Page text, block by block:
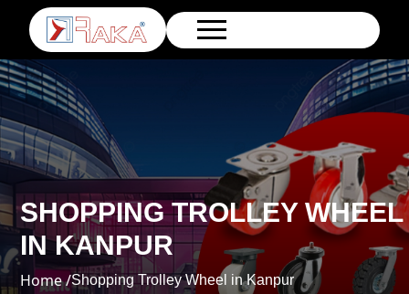
SHOPPING TROLLEY WHEEL
IN KANPUR
Home /Shopping Trolley Wheel in Kanpur